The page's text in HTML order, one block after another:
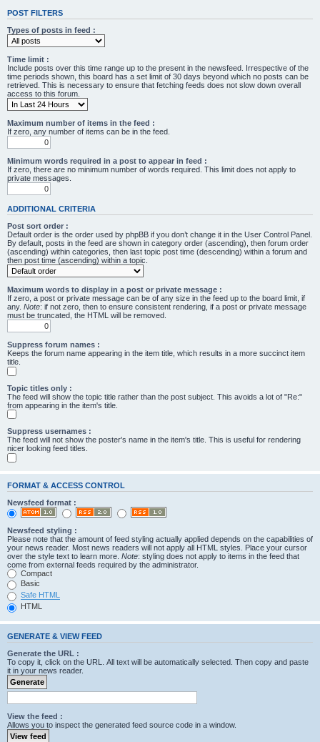
POST FILTERS
Types of posts in feed :
Time limit :
Include posts over this time range up to the present in the newsfeed. Irrespective of the
time periods shown, this board has a set limit of 30 days beyond which no posts can be
retrieved. This is necessary to ensure that fetching feeds does not slow down overall
access to this forum.
Maximum number of items in the feed :
If zero, any number of items can be in the feed.
Minimum words required in a post to appear in feed :
If zero, there are no minimum number of words required. This limit does not apply to
private messages.
ADDITIONAL CRITERIA
Post sort order :
Default order is the order used by phpBB if you don’t change it in the User Control Panel.
By default, posts in the feed are shown in category order (ascending), then forum order
(ascending) within categories, then last topic post time (descending) within a forum and
then post time (ascending) within a topic.
Maximum words to display in a post or private message :
If zero, a post or private message can be of any size in the feed up to the board limit, if
any. Note: if not zero, then to ensure consistent rendering, if a post or private message
must be truncated, the HTML will be removed.
Suppress forum names :
Keeps the forum name appearing in the item title, which results in a more succinct item
title.
Topic titles only :
The feed will show the topic title rather than the post subject. This avoids a lot of "Re:"
from appearing in the item's title.
Suppress usernames :
The feed will not show the poster's name in the item's title. This is useful for rendering
nicer looking feed titles.
FORMAT & ACCESS CONTROL
Newsfeed format :
Newsfeed styling :
Please note that the amount of feed styling actually applied depends on the capabilities of
your news reader. Most news readers will not apply all HTML styles. Place your cursor
over the style text to learn more. Note: styling does not apply to items in the feed that
come from external feeds required by the administrator.
Compact
Basic
Safe HTML
HTML
GENERATE & VIEW FEED
Generate the URL :
To copy it, click on the URL. All text will be automatically selected. Then copy and paste
it in your news reader.
View the feed :
Allows you to inspect the generated feed source code in a window.